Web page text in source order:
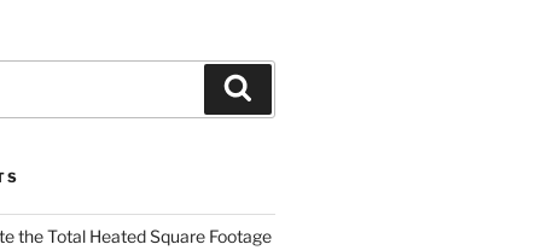
the Total Heated Square Footage